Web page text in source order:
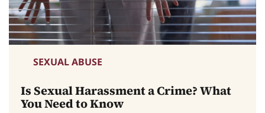
SEXUAL ABUSE
Is Sexual Harassment a Crime? What
You Need to Know